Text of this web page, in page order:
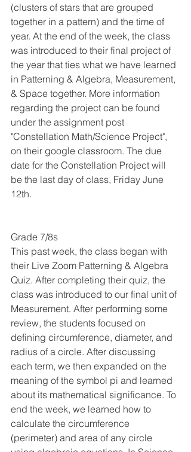
(clusters of stars that are grouped
together in a pattern) and the time of
year. At the end of the week, the class
was introduced to their final project of
the year that ties what we have learned
in Patterning & Algebra, Measurement,
& Space together. More information
regarding the project can be found
under the assignment post
"Constellation Math/Science Project",
on their google classroom. The due
date for the Constellation Project will
be the last day of class, Friday June
12th.
Grade 7/8s
This past week, the class began with
their Live Zoom Patterning & Algebra
Quiz. After completing their quiz, the
class was introduced to our final unit of
Measurement. After performing some
review, the students focused on
defining circumference, diameter, and
radius of a circle. After discussing
each term, we then expanded on the
meaning of the symbol pi and learned
about its mathematical significance. To
end the week, we learned how to
calculate the circumference
(perimeter) and area of any circle